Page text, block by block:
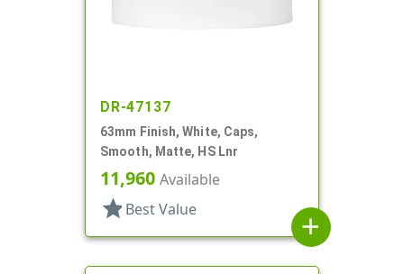
DR-47137
63mm Finish, White, Caps,
Smooth, Matte, HS Lnr
11,960 Available
star Best Value
add